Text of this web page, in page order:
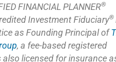
FINANCIAL PLANNER®
Investment Fiduciary®
as Founding Principal of
, a fee-based registered
also licensed for insurance